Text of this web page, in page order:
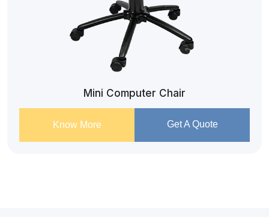
Mini Computer Chair
Know More Get A Quote